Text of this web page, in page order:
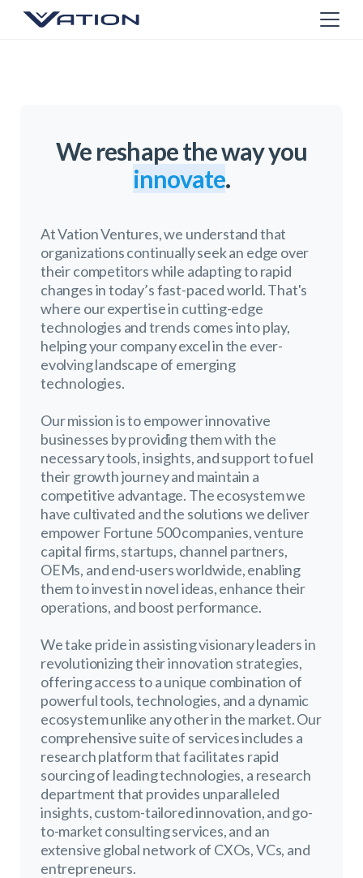
We reshape the way you
innovate.
At Vation Ventures, we understand that
organizations continually seek an edge over
their competitors while adapting to rapid
changes in today’s fast-paced world. That's
where our expertise in cutting-edge
technologies and trends comes into play,
helping your company excel in the ever-
evolving landscape of emerging
technologies.
Our mission is to empower innovative
businesses by providing them with the
necessary tools, insights, and support to fuel
their growth journey and maintain a
competitive advantage. The ecosystem we
have cultivated and the solutions we deliver
empower Fortune 500 companies, venture
capital firms, startups, channel partners,
OEMs, and end-users worldwide, enabling
them to invest in novel ideas, enhance their
operations, and boost performance.
We take pride in assisting visionary leaders in
revolutionizing their innovation strategies,
offering access to a unique combination of
powerful tools, technologies, and a dynamic
ecosystem unlike any other in the market. Our
comprehensive suite of services includes a
research platform that facilitates rapid
sourcing of leading technologies, a research
department that provides unparalleled
insights, custom-tailored innovation, and go-
to-market consulting services, and an
extensive global network of CXOs, VCs, and
entrepreneurs.